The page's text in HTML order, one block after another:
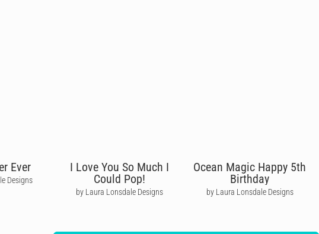
Ever
Designs
I Love You So Much I
Could Pop!
by Laura Lonsdale Designs
Ocean Magic Happy 5th
Birthday
by Laura Lonsdale Designs